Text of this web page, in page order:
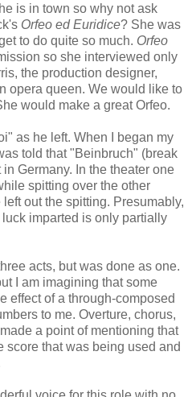
is in town so why not ask
Orfeo ed Euridice? She was
to do quite so much. Orfeo
so she interviewed only
the production designer,
opera queen. We would like to
would make a great Orfeo.
as he left. When I began my
told that "Beinbruch" (break
Germany. In the theater one
spitting over the other
out the spitting. Presumably,
imparted is only partially
acts, but was done as one.
I am imagining that some
effect of a through-composed
to me. Overture, chorus,
a point of mentioning that
score that was being used and